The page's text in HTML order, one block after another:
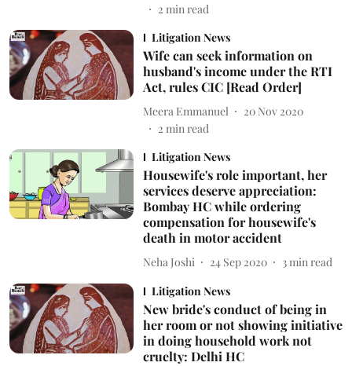
2 min read
Litigation News
Wife can seek information on
husband's income under the RTI
Act, rules CIC [Read Order]
Meera Emmanuel
20 Nov 2020
2 min read
Litigation News
Housewife's role important, her
services deserve appreciation:
Bombay HC while ordering
compensation for housewife's
death in motor accident
Neha Joshi 24 Sep 2020 3 min read
Litigation News
New bride's conduct of being in
her room or not showing initiative
in doing household work not
cruelty: Delhi HC